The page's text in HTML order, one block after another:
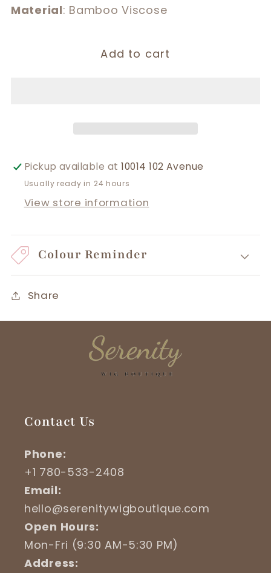
Material: Bamboo Viscose
Add to cart
Pickup available at10014 102 Avenue
Usually ready in 24 hours
View store information
Colour Reminder
Share
Contact Us
Phone:
+1 780-533-2408
Email:
hello@serenitywigboutique.com
Open Hours:
Mon-Fri (9:30 AM-5:30 PM)
Address: